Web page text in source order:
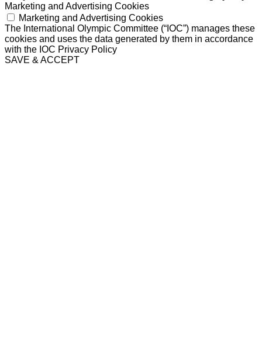
Marketing and Advertising Cookies
Marketing and Advertising Cookies
The International Olympic Committee (“IOC”) manages these
cookies and uses the data generated by them in accordance
with the IOC Privacy Policy
SAVE & ACCEPT